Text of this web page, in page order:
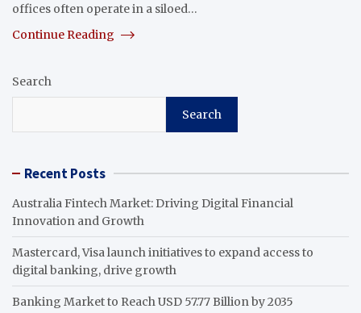
offices often operate in a siloed…
Continue Reading
Search
Search
Recent Posts
Australia Fintech Market: Driving Digital Financial
Innovation and Growth
Mastercard, Visa launch initiatives to expand access to
digital banking, drive growth
Banking Market to Reach USD 57.77 Billion by 2035